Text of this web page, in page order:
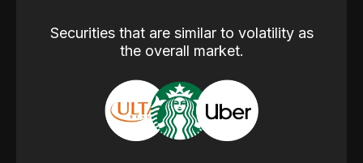
Securities that are similar to volatility as
the overall market.